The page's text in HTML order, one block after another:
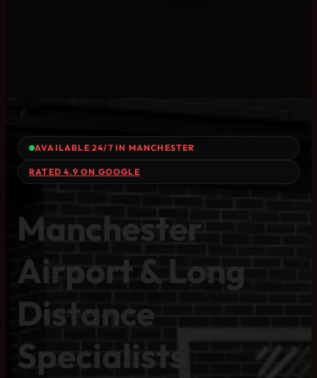
AVAILABLE 24/7 IN MANCHESTER
RATED 4.9 ON GOOGLE
Manchester
Airport & Long
Distance
Specialists